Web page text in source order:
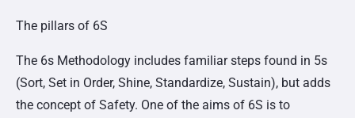
The pillars of 6S
The 6s Methodology includes familiar steps found in 5s
(Sort, Set in Order, Shine, Standardize, Sustain), but adds
the concept of Safety. One of the aims of 6S is to